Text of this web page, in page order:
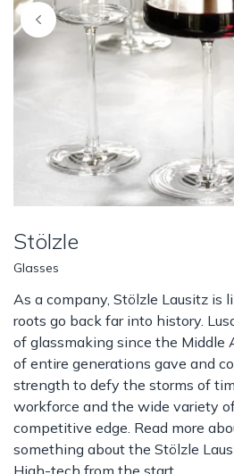
Stölzle
Glasses
As a company, Stölzle Lausitz is
roots go back far into history.
of glassmaking since the Middle
of entire generations gave and
strength to defy the storms of
workforce and the wide variety
competitive edge. Read more
something about the Stölzle
High-tech from the start